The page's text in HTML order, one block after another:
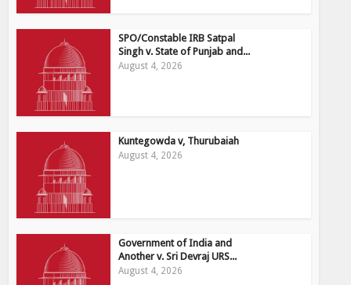
SPO/Constable IRB Satpal
Singh v. State of Punjab and...
August 4, 2026
Kuntegowda v, Thurubaiah
August 4, 2026
Government of India and
Another v. Sri Devraj URS...
August 4, 2026